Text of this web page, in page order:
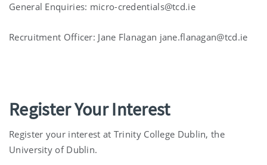
General Enquiries: micro-credentials@tcd.ie
Recruitment Officer: Jane Flanagan jane.flanagan@tcd.ie
Register Your Interest
Register your interest at Trinity College Dublin, the
University of Dublin.